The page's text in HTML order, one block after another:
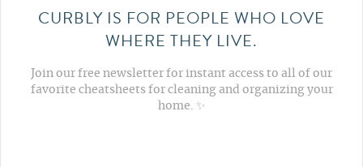
CURBLY IS FOR PEOPLE WHO LOVE
WHERE THEY LIVE.
Join our free newsletter for instant access to all of our
favorite cheatsheets for cleaning and organizing your
home. ✨